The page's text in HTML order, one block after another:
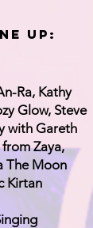
up:
Ra, Kathy
Glow, Steve
with Gareth
Zaya,
The Moon
Kirtan